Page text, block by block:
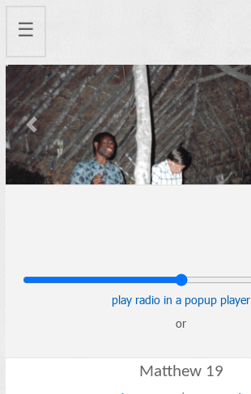
☰
Previous
play radio in a popup player
or
Matthew 19